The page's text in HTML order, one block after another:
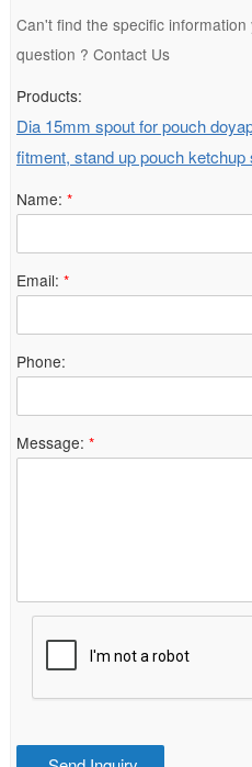
Can't find the specific information
question ? Contact Us
Products:
Dia 15mm spout for pouch
fitment, stand up pouch
Name: *
Email: *
Phone:
Message: *